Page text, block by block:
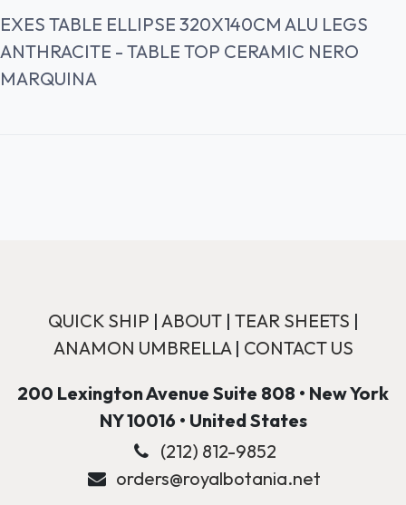
EXES TABLE ELLIPSE 320X140CM ALU LEGS
ANTHRACITE - TABLE TOP CERAMIC NERO
MARQUINA
QUICK SHIP | ABOUT| TEAR SHEETS |
ANAMON UMBRELLA| CONTACT US
200 Lexington Avenue Suite 808 • New York
NY 10016 • United States
(212) 812-9852
orders@royalbotania.net